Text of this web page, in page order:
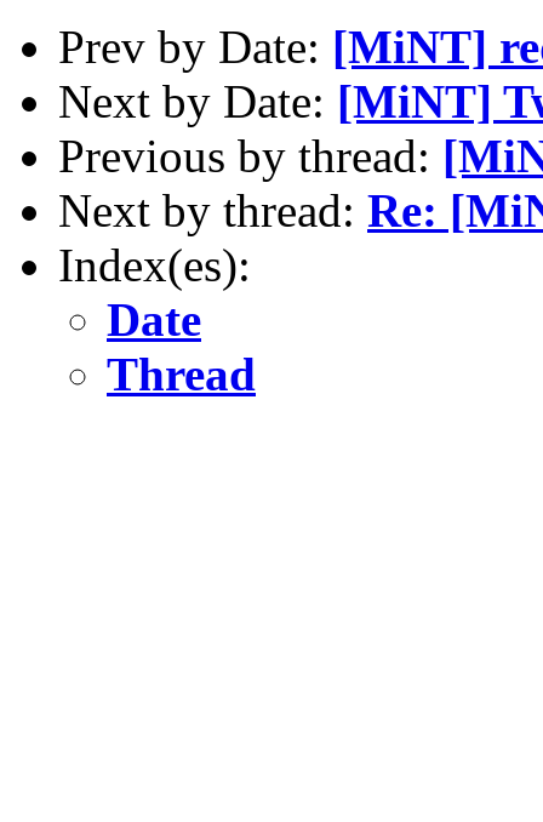
Prev by Date: [MiNT]
Next by Date: [MiNT]
Previous by thread:
Next by thread: Re:
Index(es):
Date
Thread